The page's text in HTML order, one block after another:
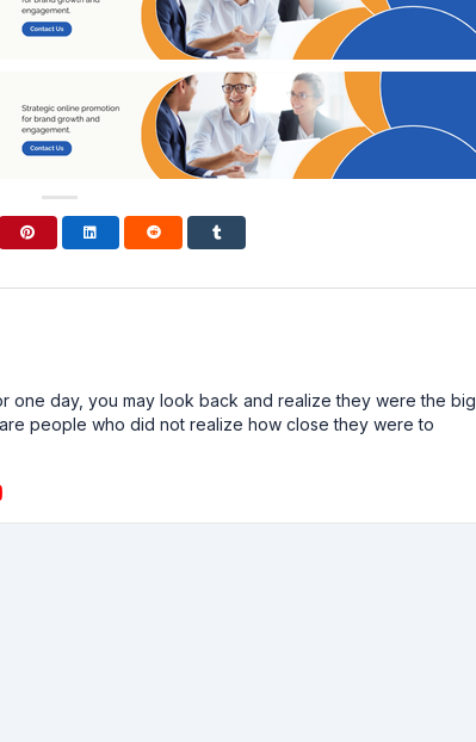
one day, you may look back and realize they were the big
people who did not realize how close they were to